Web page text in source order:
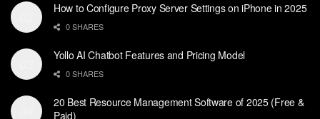
How to Configure Proxy Server Settings on iPhone in 2025
0 SHARES
Yollo AI Chatbot Features and Pricing Model
0 SHARES
20 Best Resource Management Software of 2025 (Free &
Paid)